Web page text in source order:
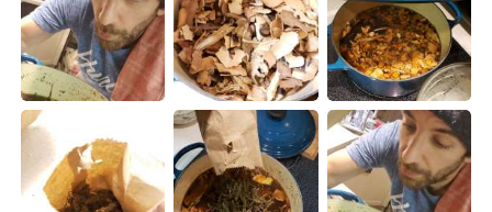
العربية Français
日本語 한국어
ไทย
Indonesia Italiano